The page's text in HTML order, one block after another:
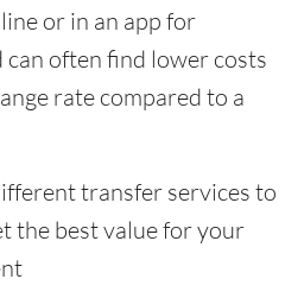
or in an app for
can often find lower costs
rate compared to a
transfer services to
the best value for your